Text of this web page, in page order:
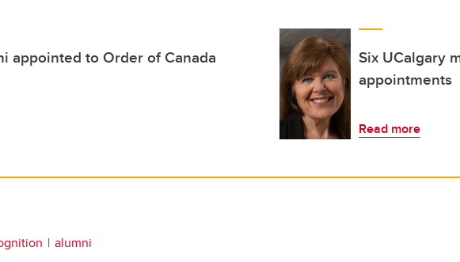
appointed to Order of Canada
Six UCalgary
appointments
Read more
alumni